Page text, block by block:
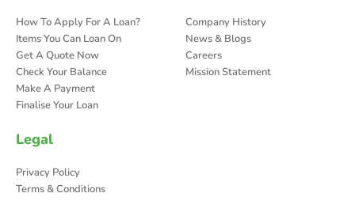
How To Apply For A Loan?
Items You Can Loan On
Get A Quote Now
Check Your Balance
Make A Payment
Finalise Your Loan
Company History
News & Blogs
Careers
Mission Statement
Legal
Privacy Policy
Terms & Conditions